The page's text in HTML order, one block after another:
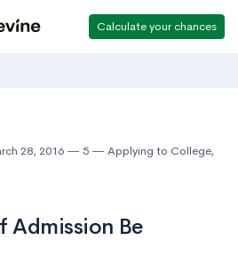
Calculate your chances
28, 2016 5 Applying to College,
Admission Be